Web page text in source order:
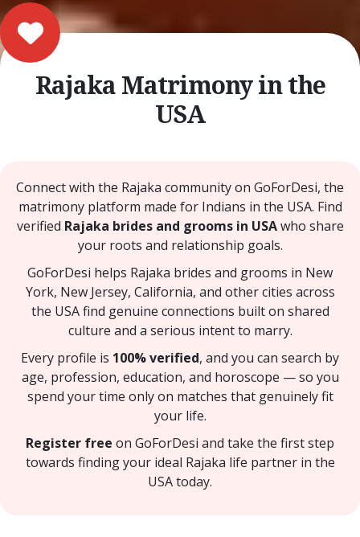
Rajaka Matrimony in the
USA
Connect with the Rajaka community on GoForDesi, the
matrimony platform made for Indians in the USA. Find
verified Rajaka brides and grooms in USAwho share
your roots and relationship goals.
GoForDesi helps Rajaka brides and grooms in New
York, New Jersey, California, and other cities across
the USA find genuine connections built on shared
culture and a serious intent to marry.
Every profile is 100% verified, and you can search by
age, profession, education, and horoscope — so you
spend your time only on matches that genuinely fit
your life.
Register free on GoForDesi and take the first step
towards finding your ideal Rajaka life partner in the
USA today.